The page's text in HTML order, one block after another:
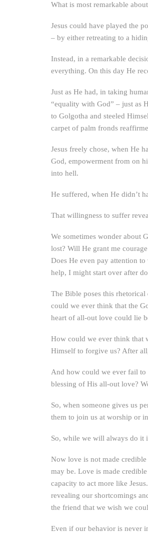
What is most remarkable
Jesus could have played the
– by either retreating to a
Instead, in a remarkable
everything. On this day He
Just as He had, in taking
“equality with God” – just as
to Golgotha and steeled
carpet of palm fronds
Jesus freely chose, when He
God, empowerment from on
into hell.
He suffered, when He didn’t
That willingness to suffer
We sometimes wonder about
lost? Will He grant me
Does He even pay attention
help, I might start over after
The Bible poses this
could we ever think that the
heart of all-out love could lie
How could we ever think that
Himself to forgive us? After
And how could we ever fail to
blessing of His all-out love?
So, when someone gives us
them to join us at worship or
So, while we will always do it
Now love is not made
may be. Love is made
capacity to act more like
revealing our shortcomings
the friend that we wish we
Even if our behavior is never